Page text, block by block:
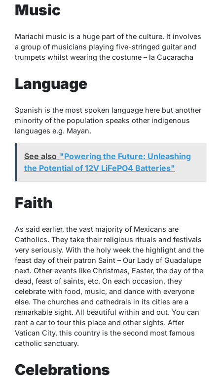
Music
Mariachi music is a huge part of the culture. It involves
a group of musicians playing five-stringed guitar and
trumpets whilst wearing the costume – la Cucaracha
Language
Spanish is the most spoken language here but another
minority of the population speaks other indigenous
languages e.g. Mayan.
See also "Powering the Future: Unleashing
the Potential of 12V LiFePO4 Batteries"
Faith
As said earlier, the vast majority of Mexicans are
Catholics. They take their religious rituals and festivals
very seriously. With the holy week the highlight and the
feast day of their patron Saint – Our Lady of Guadalupe
next. Other events like Christmas, Easter, the day of the
dead, feast of saints, etc. On each occasion, they
celebrate with food, music, and dance with everyone
else. The churches and cathedrals in its cities are a
remarkable sight. All beautiful within and out. You can
rent a car to tour this place and other sights. After
Vatican City, this country is the second most famous
catholic sanctuary.
Celebrations